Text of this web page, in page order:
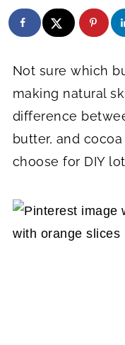
Not sure which
making natural
difference
butter, and
choose for DIY